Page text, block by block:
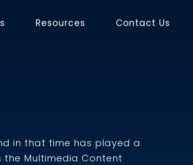
Resources Contact Us
in that time has played a
Multimedia Content